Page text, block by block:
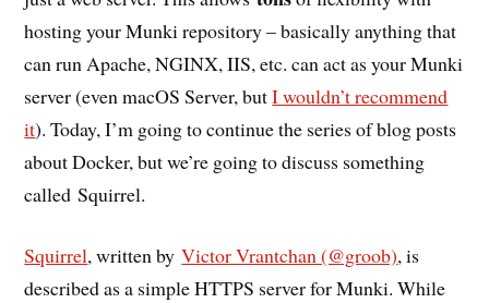
hosting your Munki repository – basically anything that
can run Apache, NGINX, IIS, etc. can act as your Munki
server (even macOS Server, butI wouldn’t recommend
it). Today, I’m going to continue the series of blog posts
about Docker, but we’re going to discuss something
called Squirrel.
Squirrel, written byVictor Vrantchan (@groob), is
described as a simple HTTPS server for Munki. While